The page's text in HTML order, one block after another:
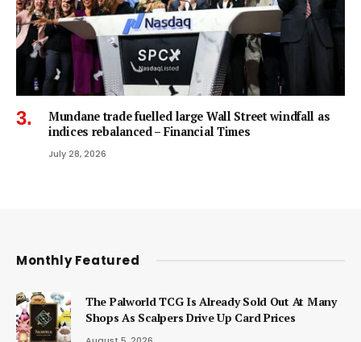
Mundane trade fuelled large Wall Street windfall as
indices rebalanced – Financial Times
July 28, 2026
Monthly Featured
The Palworld TCG Is Already Sold Out At Many
Shops As Scalpers Drive Up Card Prices